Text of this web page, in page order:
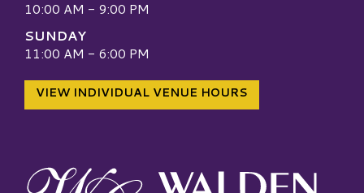
10:00 AM - 9:00 PM
SUNDAY
11:00 AM - 6:00 PM
VIEW INDIVIDUAL VENUE HOURS